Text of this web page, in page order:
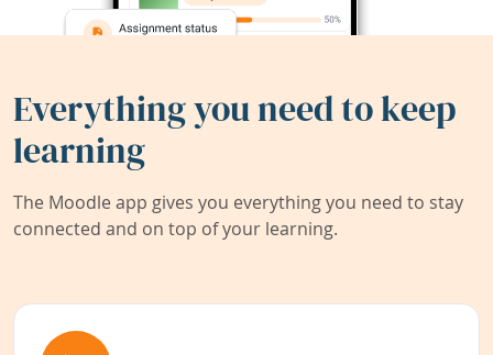
Everything you need to keep
learning
The Moodle app gives you everything you need to stay
connected and on top of your learning.